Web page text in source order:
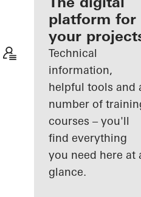
Discover
My
Workplace
platform for
your
Technical
information,
helpful tools and
number of
courses – you'll
find everything
you need here at
glance.